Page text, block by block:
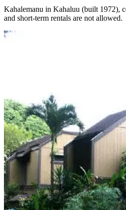
Kahalemanu in Kahaluu (built 1972),
and short-term rentals are not allowed.